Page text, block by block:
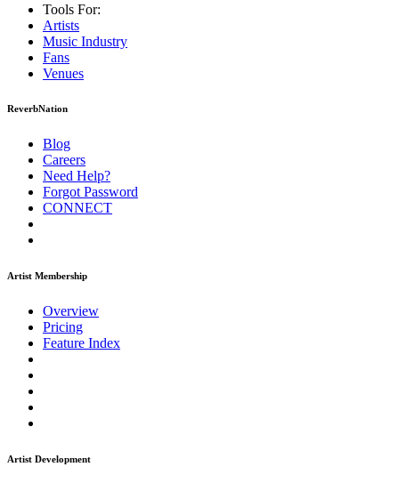
Tools For:
Artists
Music Industry
Fans
Venues
ReverbNation
Blog
Careers
Need Help?
Forgot Password
CONNECT
Artist Membership
Overview
Pricing
Feature Index
Artist Development